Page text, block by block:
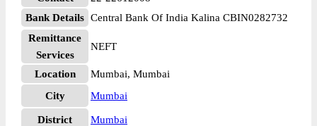
Bank Details Central Bank Of India Kalina CBIN0282732
Remittance
Services
NEFT
Location
Mumbai, Mumbai
City
Mumbai
District Mumbai